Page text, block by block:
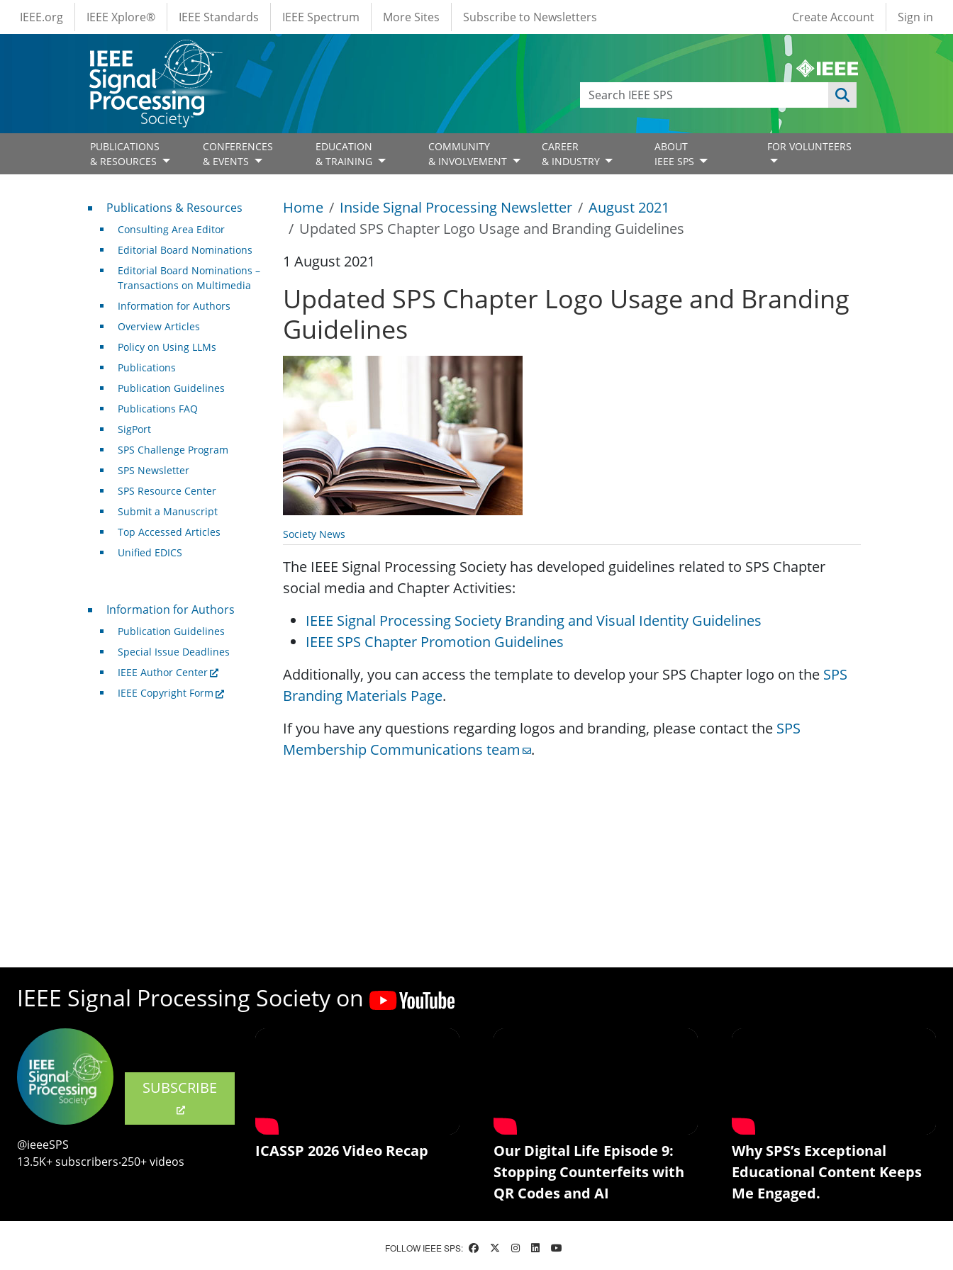
Skip to main content
IEEE Menus
IEEE.org IEEE Xplore® IEEE Standards IEEE Spectrum More Sites Subscribe to Newsletters User account
Create Account Sign in
PUBLICATIONS
& RESOURCES
CONFERENCES
& EVENTS
EDUCATION
& TRAINING
COMMUNITY
& INVOLVEMENT
CAREER
& INDUSTRY
ABOUT
IEEE SPS
FOR VOLUNTEERS
Home Inside Signal Processing Newsletter
August 2021
Updated SPS Chapter Logo Usage and Branding Guidelines
1 August 2021
Updated SPS Chapter Logo Usage and Branding
Guidelines
Society News
The IEEE Signal Processing Society has developed guidelines related to SPS Chapter
social media and Chapter Activities:
IEEE Signal Processing Society Branding and Visual Identity Guidelines
IEEE SPS Chapter Promotion Guidelines
Additionally, you can access the template to develop your SPS Chapter logo on the SPS
Branding Materials Page.
If you have any questions regarding logos and branding, please contact the SPS
Membership Communications team
.
Publications & Resources
Publications & Resources
Consulting Area Editor
Editorial Board Nominations
Editorial Board Nominations –
Transactions on Multimedia
Information for Authors
Overview Articles
Policy on Using LLMs
Publications
Publication Guidelines
Publications FAQ
SigPort
SPS Challenge Program
SPS Newsletter
SPS Resource Center
Submit a Manuscript
Top Accessed Articles
Unified EDICS
For Authors
Information for Authors
Publication Guidelines
Special Issue Deadlines
IEEE Author Center
IEEE Copyright Form
IEEE Signal Processing Society on
SUBSCRIBE
@ieeeSPS
13.5K+ subscribers‧250+ videos
ICASSP 2026 Video Recap
Our Digital Life Episode 9:
Stopping Counterfeits with
QR Codes and AI
Why SPS’s Exceptional
Educational Content Keeps
Me Engaged.
FOLLOW IEEE SPS: